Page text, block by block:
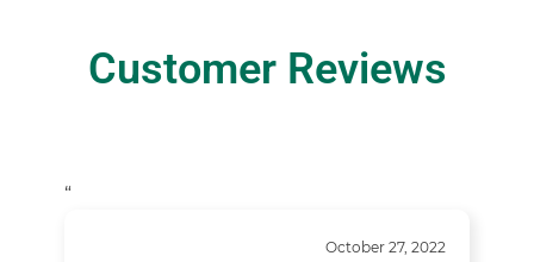
Customer Reviews
“
October 27, 2022